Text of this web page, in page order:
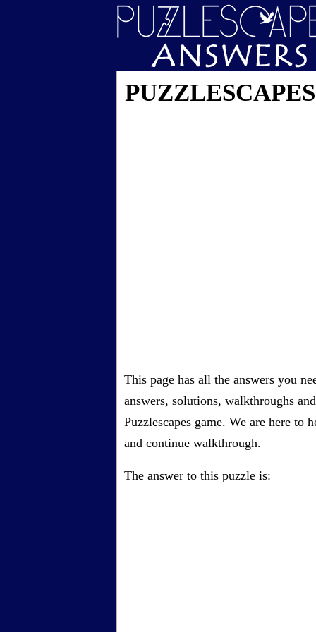
This page has all the answers you
answers, solutions, walkthroughs
Puzzlescapes game. We are here
and continue walkthrough.
The answer to this puzzle is: